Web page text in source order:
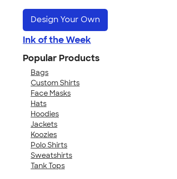
Design Your Own
Ink of the Week
Popular Products
Bags
Custom Shirts
Face Masks
Hats
Hoodies
Jackets
Koozies
Polo Shirts
Sweatshirts
Tank Tops